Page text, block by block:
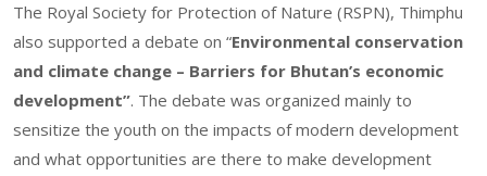
The Royal Society for Protection of Nature (RSPN), Thimphu
also supported a debate on “Environmental conservation
and climate change – Barriers for Bhutan’s economic
development”. The debate was organized mainly to
sensitize the youth on the impacts of modern development
and what opportunities are there to make development